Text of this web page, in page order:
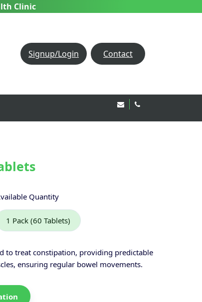
Clinic
Signup/Login Contact
Email Us!
Quantity
1 Pack (60 Tablets)
to treat constipation, providing predictable
ensuring regular bowel movements.